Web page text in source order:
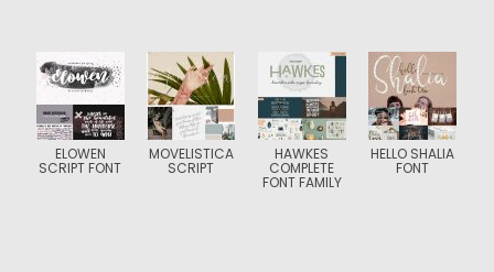
ELOWEN
SCRIPT FONT
MOVELISTICA
SCRIPT
HAWKES
COMPLETE
FONT FAMILY
HELLO SHALIA
FONT